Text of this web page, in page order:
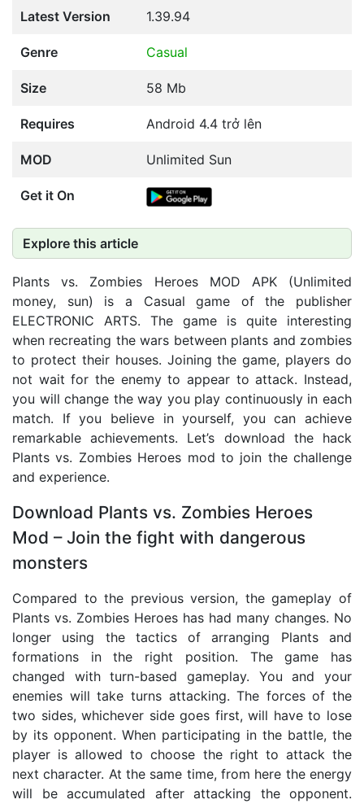
Latest Version 1.39.94
Genre Casual
Size 58 Mb
Requires Android 4.4 trở lên
MOD Unlimited Sun
Get it On
Explore this article
Plants vs. Zombies Heroes MOD APK (Unlimited
money, sun) is a Casual game of the publisher
ELECTRONIC ARTS. The game is quite interesting
when recreating the wars between plants and zombies
to protect their houses. Joining the game, players do
not wait for the enemy to appear to attack. Instead,
you will change the way you play continuously in each
match. If you believe in yourself, you can achieve
remarkable achievements. Let’s download the hack
Plants vs. Zombies Heroes mod to join the challenge
and experience.
Download Plants vs. Zombies Heroes
Mod – Join the fight with dangerous
monsters
Compared to the previous version, the gameplay of
Plants vs. Zombies Heroes has had many changes. No
longer using the tactics of arranging Plants and
formations in the right position. The game has
changed with turn-based gameplay. You and your
enemies will take turns attacking. The forces of the
two sides, whichever side goes first, will have to lose
by its opponent. When participating in the battle, the
player is allowed to choose the right to attack the
next character. At the same time, from here the energy
will be accumulated after attacking the opponent.